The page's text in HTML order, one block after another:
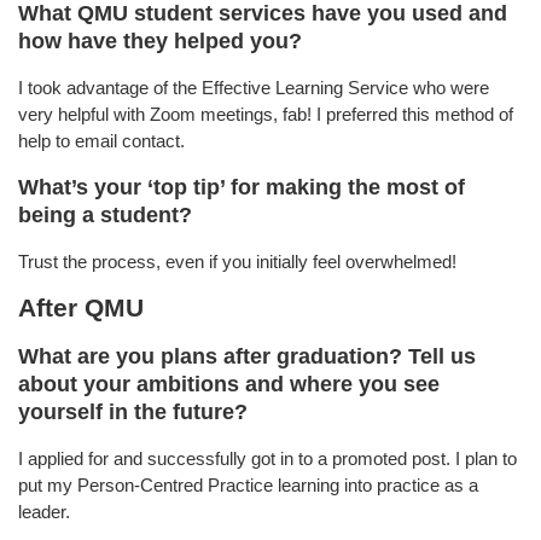
What QMU student services have you used and
how have they helped you?
I took advantage of the Effective Learning Service who were
very helpful with Zoom meetings, fab! I preferred this method of
help to email contact.
What’s your ‘top tip’ for making the most of
being a student?
Trust the process, even if you initially feel overwhelmed!
After QMU
What are you plans after graduation? Tell us
about your ambitions and where you see
yourself in the future?
I applied for and successfully got in to a promoted post. I plan to
put my Person-Centred Practice learning into practice as a
leader.